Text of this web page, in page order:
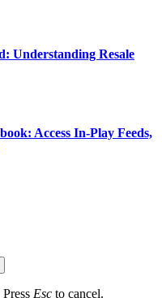
Understanding Resale
Access In-Play Feeds,
Esc to cancel.